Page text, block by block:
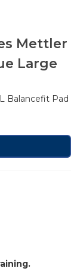
Mettler
Large
Balancefit Pad